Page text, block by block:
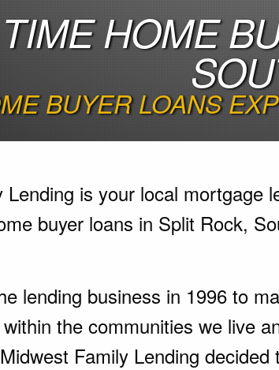
HOME
BUYER LOANS
Lending is your local mortgage
buyer loans in Split Rock,
lending business in 1996 to
the communities we live
Family Lending decided